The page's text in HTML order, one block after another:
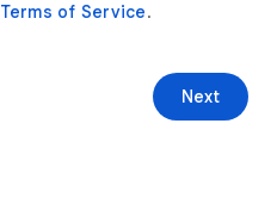
Terms of Service.
Next